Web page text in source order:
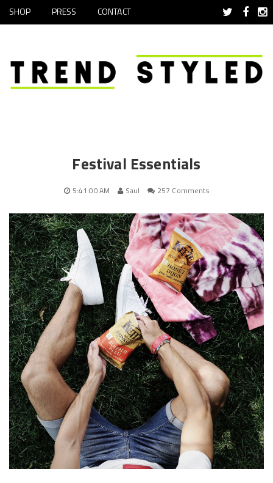
SHOP PRESS CONTACT
Festival Essentials
5:41:00 AM Saul 257 Comments